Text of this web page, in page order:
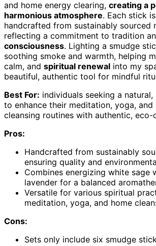
and home energy clearing, creating a
harmonious atmosphere. Each stick
handcrafted from sustainably sourced
reflecting a commitment to tradition
consciousness. Lighting a smudge
soothing smoke and warmth, helping
calm, and spiritual renewal into my
beautiful, authentic tool for mindful
Best For: individuals seeking a
to enhance their meditation, yoga, and
cleansing routines with authentic, eco-
Pros:
Handcrafted from sustainably
ensuring quality and
Combines energizing white sage
lavender for a balanced
Versatile for various spiritual
meditation, yoga, and home
Cons:
Sets only include six smudge